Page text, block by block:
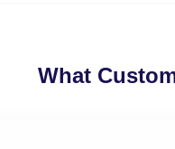
What